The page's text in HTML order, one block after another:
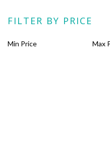
FILTER BY PRICE